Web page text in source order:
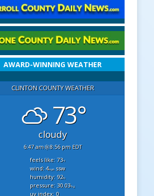
AWARD-WINNING WEATHER
CLINTON COUNTY WEATHER
73°
cloudy
6:47 am 8:56 pm EDT
feels like: 73°f
wind: 4mphssw
humidity: 92%
pressure: 30.03"hg
uv index: 0